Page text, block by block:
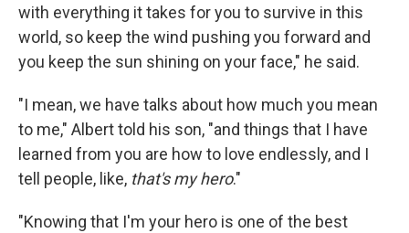
with everything it takes for you to survive in this
world, so keep the wind pushing you forward and
you keep the sun shining on your face," he said.
"I mean, we have talks about how much you mean
to me," Albert told his son, "and things that I have
learned from you are how to love endlessly, and I
tell people, like, that's my hero."
"Knowing that I'm your hero is one of the best